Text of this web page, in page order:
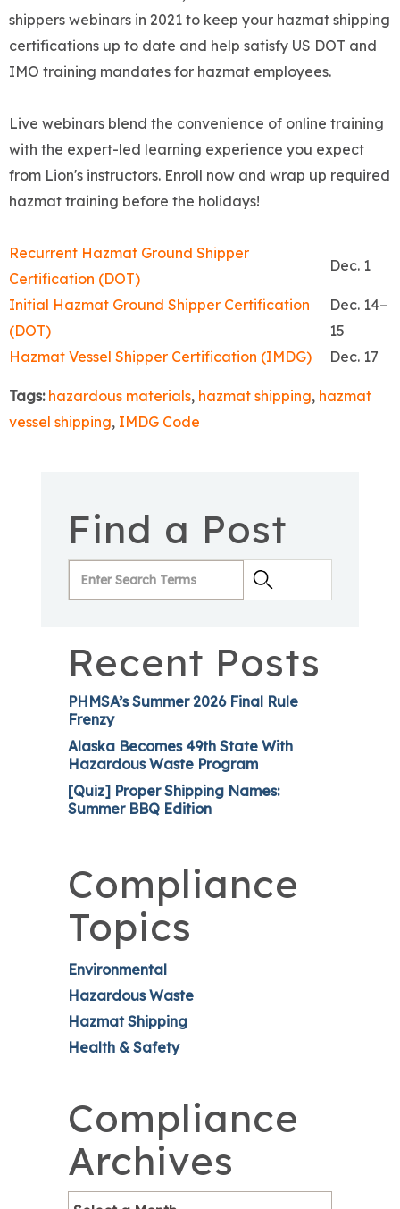
shippers webinars in 2021 to keep your hazmat shipping
certifications up to date and help satisfy US DOT and
IMO training mandates for hazmat employees.
Live webinars blend the convenience of online training
with the expert-led learning experience you expect
from Lion's instructors. Enroll now and wrap up required
hazmat training before the holidays!
Recurrent Hazmat Ground Shipper
Certification (DOT)
Dec. 1
Initial Hazmat Ground Shipper Certification
(DOT)
Dec. 14–
15
Hazmat Vessel Shipper Certification (IMDG)
Dec. 17
Tags: hazardous materials, hazmat shipping, hazmat
vessel shipping, IMDG Code
Find a Post
Recent Posts
PHMSA’s Summer 2026 Final Rule
Frenzy
Alaska Becomes 49th State With
Hazardous Waste Program
[Quiz] Proper Shipping Names:
Summer BBQ Edition
Compliance
Topics
Environmental
Hazardous Waste
Hazmat Shipping
Health & Safety
Compliance
Archives